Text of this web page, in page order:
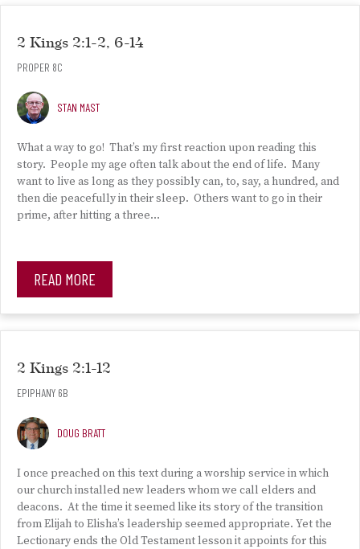
2 Kings 2:1-2, 6-14
PROPER 8C
STAN MAST
What a way to go! That’s my first reaction upon reading this
story. People my age often talk about the end of life. Many
want to live as long as they possibly can, to, say, a hundred, and
then die peacefully in their sleep. Others want to go in their
prime, after hitting a three…
READ MORE
2 Kings 2:1-12
EPIPHANY 6B
DOUG BRATT
I once preached on this text during a worship service in which
our church installed new leaders whom we call elders and
deacons. At the time it seemed like its story of the transition
from Elijah to Elisha’s leadership seemed appropriate. Yet the
Lectionary ends the Old Testament lesson it appoints for this